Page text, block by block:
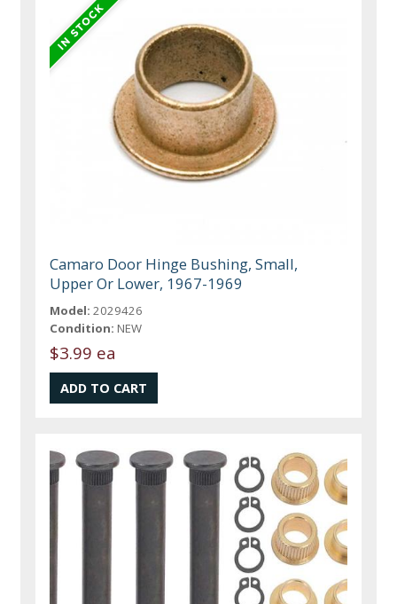
Camaro Door Hinge Bushing, Small,
Upper Or Lower, 1967-1969
Model: 2029426
Condition: NEW
$3.99 ea